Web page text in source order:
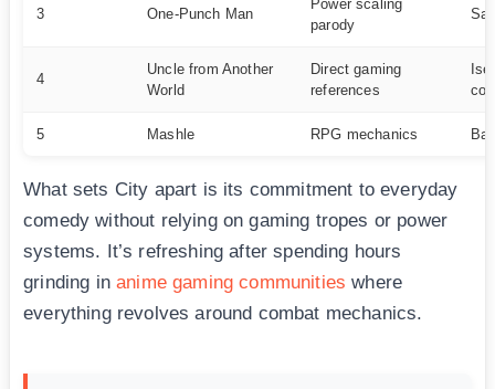
3 One-Punch Man
Power scaling
parody
4
Uncle from Another
World
Direct gaming
references
5 Mashle RPG mechanics
What sets City apart is its commitment to everyday
comedy without relying on gaming tropes or power
systems. It’s refreshing after spending hours
grinding inanime gaming communities where
everything revolves around combat mechanics.